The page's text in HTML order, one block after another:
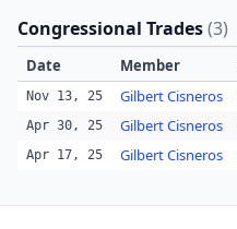
Congressional Trades(3)
Date Member
Nov 13, 25 Gilbert Cisneros
Apr 30, 25 Gilbert Cisneros
Apr 17, 25 Gilbert Cisneros